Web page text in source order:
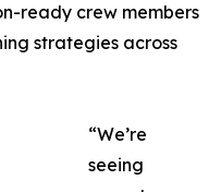
ready crew members
strategies across
“We’re
seeing